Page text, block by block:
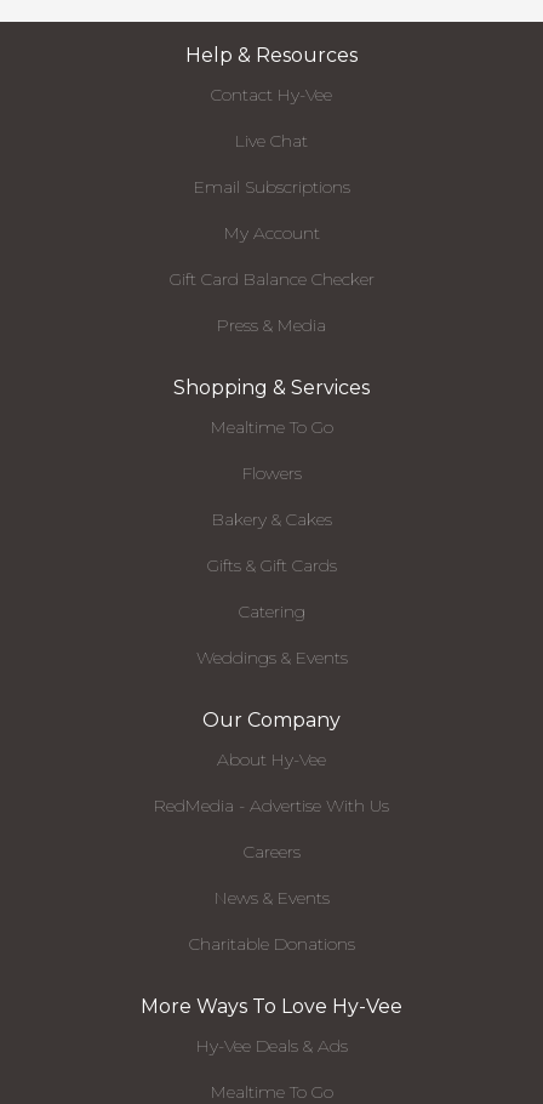
Help & Resources
Contact Hy-Vee
Live Chat
Email Subscriptions
My Account
Gift Card Balance Checker
Press & Media
Shopping & Services
Mealtime To Go
Flowers
Bakery & Cakes
Gifts & Gift Cards
Catering
Weddings & Events
Our Company
About Hy-Vee
RedMedia - Advertise With Us
Careers
News & Events
Charitable Donations
More Ways To Love Hy-Vee
Hy-Vee Deals & Ads
Mealtime To Go